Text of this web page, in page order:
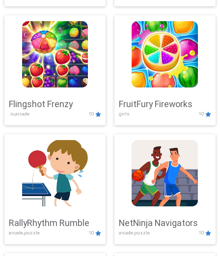
Adventure
Flingshot Frenzy
.io,arcade 10
FruitFury Fireworks
girls 10
RallyRhythm Rumble
arcade,puzzle 10
NetNinja Navigators
arcade,puzzle 10